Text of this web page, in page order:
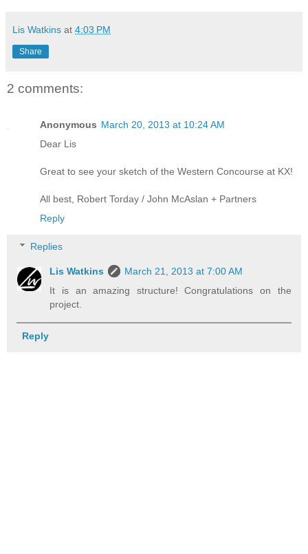
Lis Watkins at 4:03 PM
Share
2 comments:
Anonymous March 20, 2013 at 10:24 AM
Dear Lis
Great to see your sketch of the Western Concourse at KX!
All best, Robert Torday / John McAslan + Partners
Reply
Replies
Lis Watkins
March 21, 2013 at 7:00 AM
It is an amazing structure! Congratulations on the
project.
Reply